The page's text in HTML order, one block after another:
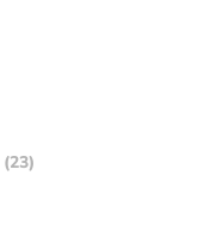
(23)